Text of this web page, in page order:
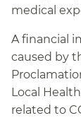
medical
A financial
caused by
Local
related to